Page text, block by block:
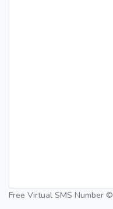
Free Virtual SMS Number